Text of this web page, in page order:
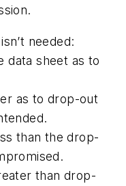
needed:
data sheet as to
as to drop-out
than the drop-
than drop-